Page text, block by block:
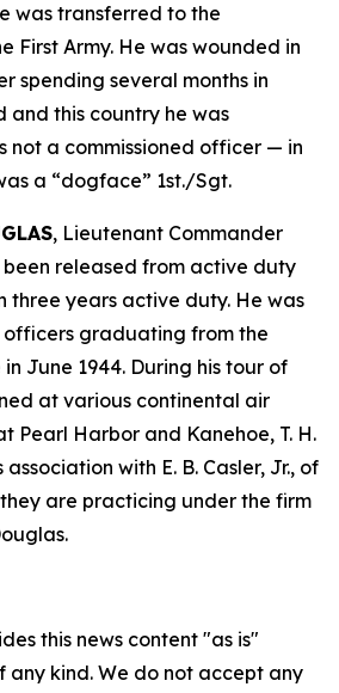
was transferred to the
First Army. He was wounded in
spending several months in
and this country he was
not a commissioned officer — in
a “dogface” 1st./Sgt.
, Lieutenant Commander
been released from active duty
three years active duty. He was
graduating from the
June 1944. During his tour of
at various continental air
Pearl Harbor and Kanehoe, T. H.
with E. B. Casler, Jr., of
are practicing under the firm
this news content "as is"
kind. We do not accept any